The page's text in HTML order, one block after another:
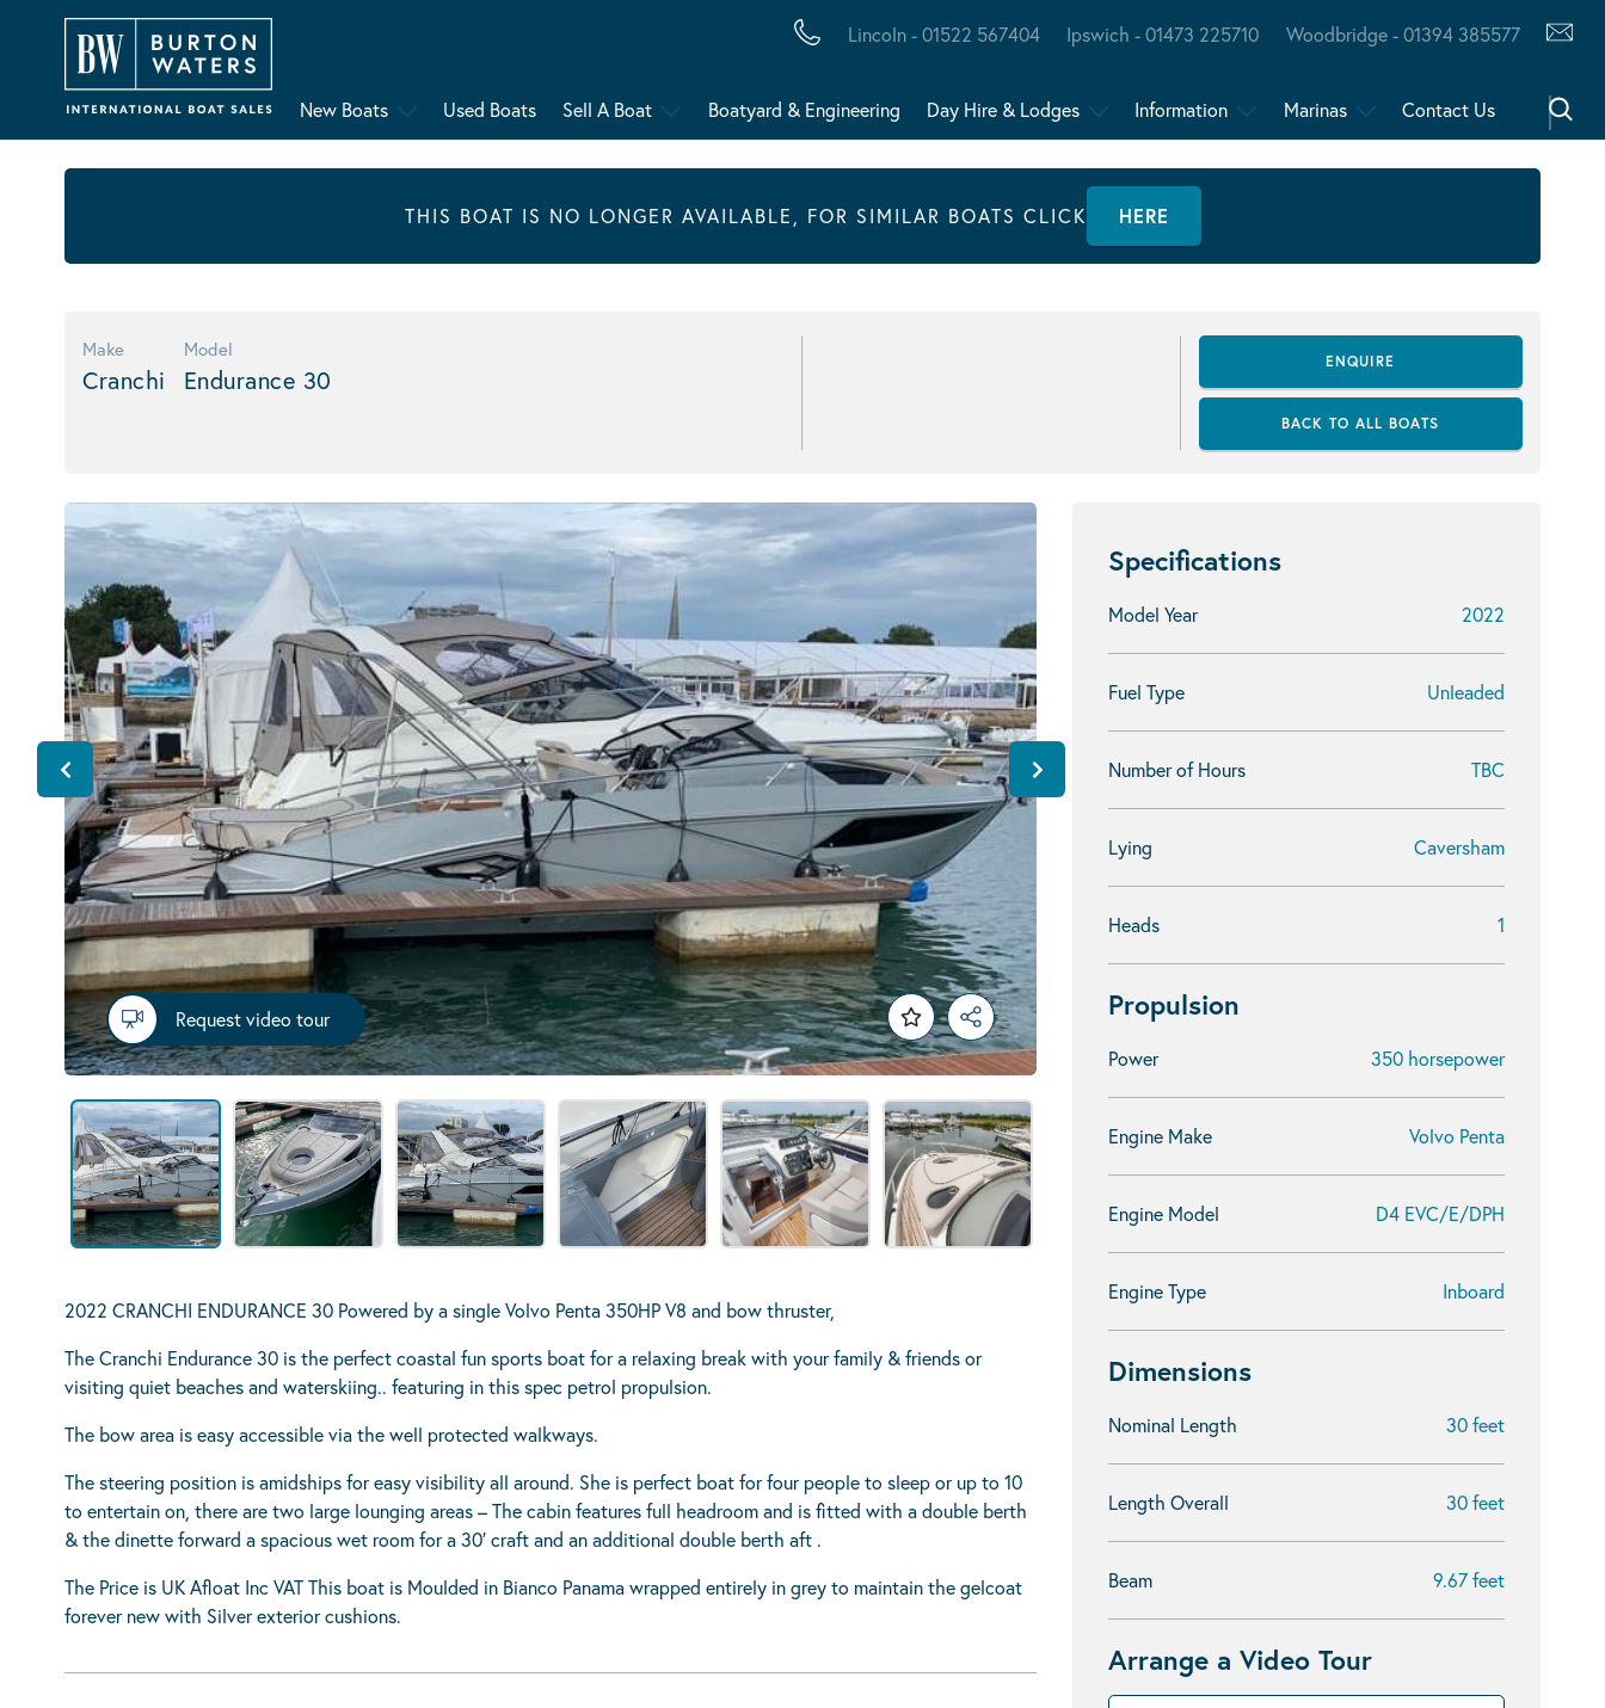
Lincoln - 01522 567404 Ipswich - 01473 225710 Woodbridge - 01394 385577
New Boats Used Boats Sell A Boat Boatyard & Engineering Day Hire & Lodges Information Marinas Contact Us
THIS BOAT IS NO LONGER AVAILABLE, FOR SIMILAR BOATS CLICK HERE
Make
Cranchi
Model
Endurance 30
ENQUIRE
BACK TO ALL BOATS
Specifications
Model Year 2022
Fuel Type Unleaded
Number of Hours TBC
Lying Caversham
Heads 1
Propulsion
Power 350 horsepower
Engine Make Volvo Penta
Engine Model D4 EVC/E/DPH
Engine Type Inboard
Dimensions
Nominal Length 30 feet
Length Overall 30 feet
Beam 9.67 feet
Arrange a Video Tour
Request video tour
2022 CRANCHI ENDURANCE 30 Powered by a single Volvo Penta 350HP V8 and bow thruster,
The Cranchi Endurance 30 is the perfect coastal fun sports boat for a relaxing break with your family & friends or
visiting quiet beaches and waterskiing.. featuring in this spec petrol propulsion.
The bow area is easy accessible via the well protected walkways.
The steering position is amidships for easy visibility all around. She is perfect boat for four people to sleep or up to 10
to entertain on, there are two large lounging areas – The cabin features full headroom and is fitted with a double berth
& the dinette forward a spacious wet room for a 30′ craft and an additional double berth aft .
The Price is UK Afloat Inc VAT This boat is Moulded in Bianco Panama wrapped entirely in grey to maintain the gelcoat
forever new with Silver exterior cushions.